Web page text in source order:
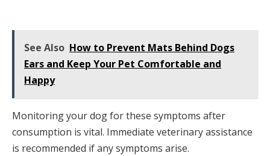
See Also How to Prevent Mats Behind Dogs
Ears and Keep Your Pet Comfortable and
Happy
Monitoring your dog for these symptoms after
consumption is vital. Immediate veterinary assistance
is recommended if any symptoms arise.